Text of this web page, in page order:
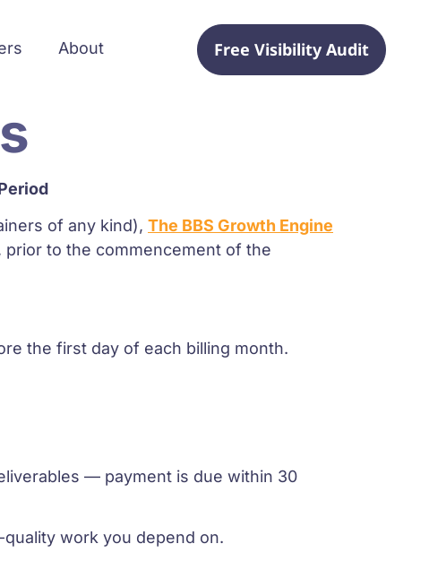
About Free Visibility Audit
of any kind), The BBS Growth Engine
prior to the commencement of the
the first day of each billing month.
— payment is due within 30
work you depend on.